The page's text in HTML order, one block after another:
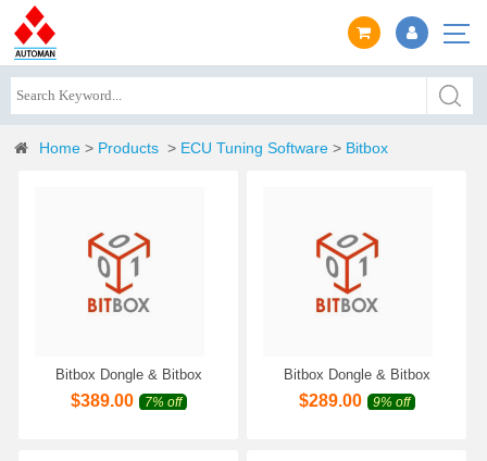
Home > Products > ECU Tuning Software > Bitbox
Bitbox Dongle & Bitbox
Module Denso MPC BENCH-
CAN [SM2/SM3 ONLY]
$389.00 7% off
Bitbox Dongle & Bitbox
Module Isuzu Transtron
[SM2/SM3 ONLY]
$289.00 9% off